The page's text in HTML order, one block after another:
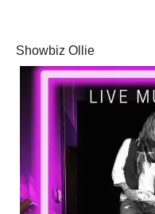
Showbiz Ollie